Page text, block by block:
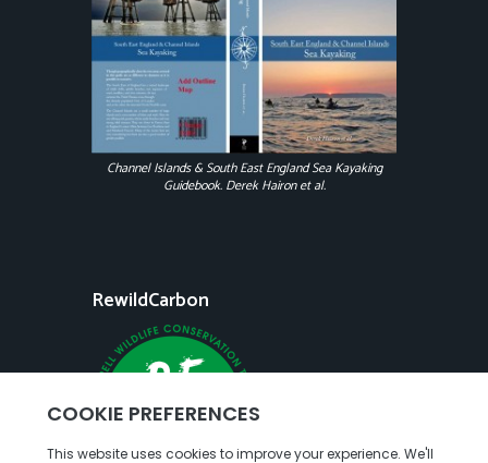
Channel Islands & South East England Sea Kayaking
Guidebook. Derek Hairon et al.
RewildCarbon